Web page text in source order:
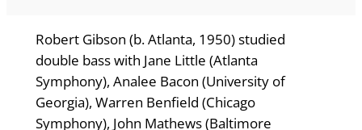
Robert Gibson (b. Atlanta, 1950) studied
double bass with Jane Little (Atlanta
Symphony), Analee Bacon (University of
Georgia), Warren Benfield (Chicago
Symphony), John Mathews (Baltimore